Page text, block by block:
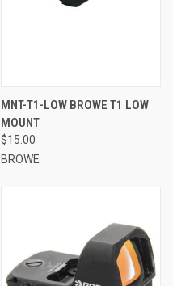
MNT-T1-LOW BROWE T1 LOW
MOUNT
$15.00
BROWE